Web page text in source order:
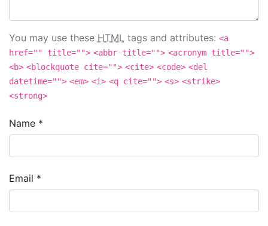
You may use these HTML tags and attributes: <a
href="" title=""> <abbr title=""> <acronym title="">
<b> <blockquote cite=""> <cite> <code> <del
datetime=""> <em> <i> <q cite=""> <s> <strike>
<strong>
Name *
Email *